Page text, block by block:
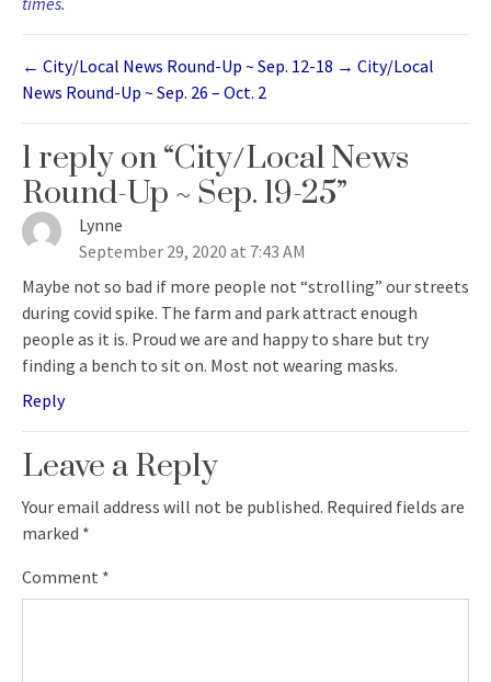
← City/Local News Round-Up ~ Sep. 12-18 → City/Local
News Round-Up ~ Sep. 26 – Oct. 2
1 reply on “City/Local News
Round-Up ~ Sep. 19-25”
Lynne
says:
September 29, 2020 at 7:43 AM
Maybe not so bad if more people not “strolling” our streets
during covid spike. The farm and park attract enough
people as it is. Proud we are and happy to share but try
finding a bench to sit on. Most not wearing masks.
Reply
Leave a Reply
Your email address will not be published. Required fields are
marked *
Comment *